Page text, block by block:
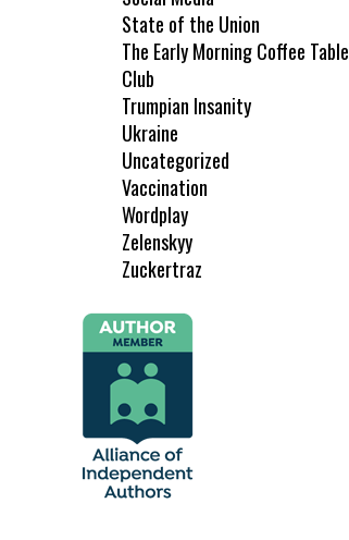
State of the Union
The Early Morning Coffee Table
Club
Trumpian Insanity
Ukraine
Uncategorized
Vaccination
Wordplay
Zelenskyy
Zuckertraz